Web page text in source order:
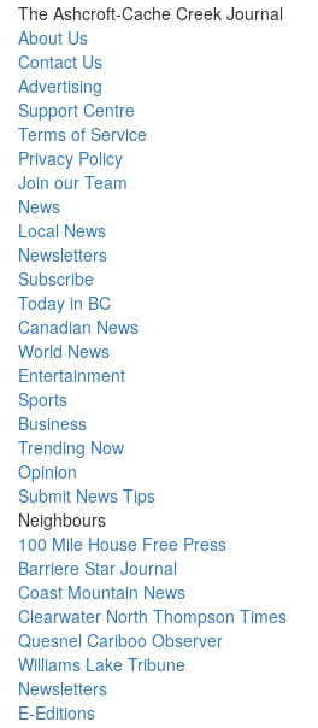
The Ashcroft-Cache Creek Journal
About Us
Contact Us
Advertising
Support Centre
Terms of Service
Privacy Policy
Join our Team
News
Local News
Newsletters
Subscribe
Today in BC
Canadian News
World News
Entertainment
Sports
Business
Trending Now
Opinion
Submit News Tips
Neighbours
100 Mile House Free Press
Barriere Star Journal
Coast Mountain News
Clearwater North Thompson Times
Quesnel Cariboo Observer
Williams Lake Tribune
Newsletters
E-Editions